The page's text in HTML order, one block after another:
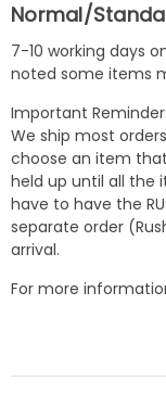
Normal/
7-10 working days
noted some items
Important Reminder:
We ship most
choose an item
held up until all the
have to have the
separate order
arrival.
For more